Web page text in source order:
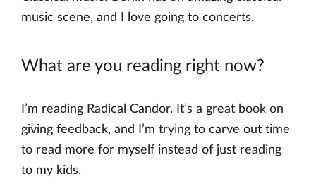
music scene, and I love going to concerts.
What are you reading right now?
I’m reading Radical Candor. It’s a great book on
giving feedback, and I’m trying to carve out time
to read more for myself instead of just reading
to my kids.